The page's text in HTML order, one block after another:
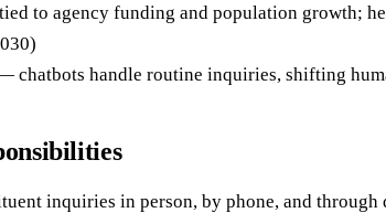
to agency funding and population growth;
chatbots handle routine inquiries, shifting
inquiries in person, by phone, and through